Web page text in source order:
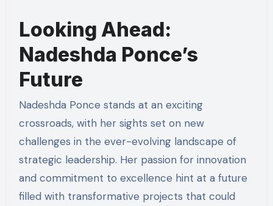
Looking Ahead:
Nadeshda Ponce’s
Future
Nadeshda Ponce stands at an exciting
crossroads, with her sights set on new
challenges in the ever-evolving landscape of
strategic leadership. Her passion for innovation
and commitment to excellence hint at a future
filled with transformative projects that could